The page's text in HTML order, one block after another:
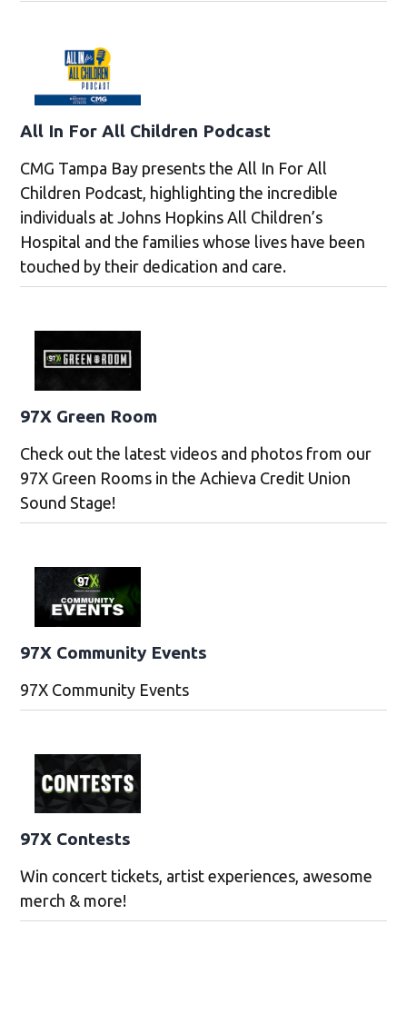
All In For All Children Podcast
CMG Tampa Bay presents the All In For All
Children Podcast, highlighting the incredible
individuals at Johns Hopkins All Children’s
Hospital and the families whose lives have been
touched by their dedication and care.
97X Green Room
Check out the latest videos and photos from our
97X Green Rooms in the Achieva Credit Union
Sound Stage!
97X Community Events
97X Community Events
97X Contests
Win concert tickets, artist experiences, awesome
merch & more!